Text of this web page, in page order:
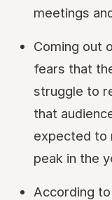
meetings
Coming out
fears that
struggle to
that
expected to
peak in the
According